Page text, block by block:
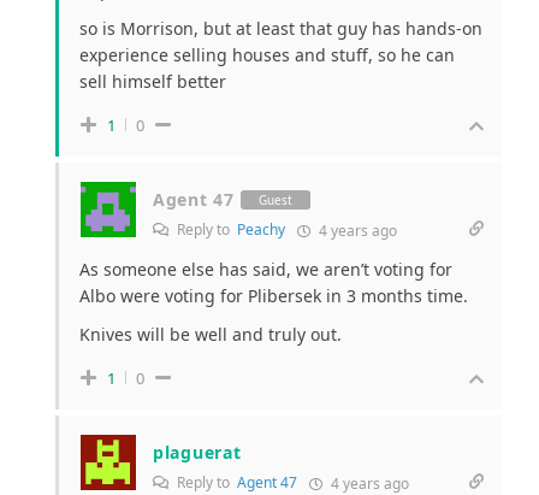
so is Morrison, but at least that guy has hands-on
experience selling houses and stuff, so he can
sell himself better
1 0
Agent 47 Guest
Reply to Peachy 4 years ago
As someone else has said, we aren’t voting for
Albo were voting for Plibersek in 3 months time.
Knives will be well and truly out.
1 0
plaguerat
Reply to Agent 47 4 years ago